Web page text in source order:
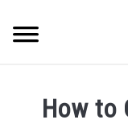
content
How to